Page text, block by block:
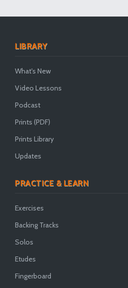
LIBRARY
What's New
Video Lessons
Podcast
Prints (PDF)
Prints Library
Updates
PRACTICE & LEARN
Exercises
Backing Tracks
Solos
Etudes
Fingerboard